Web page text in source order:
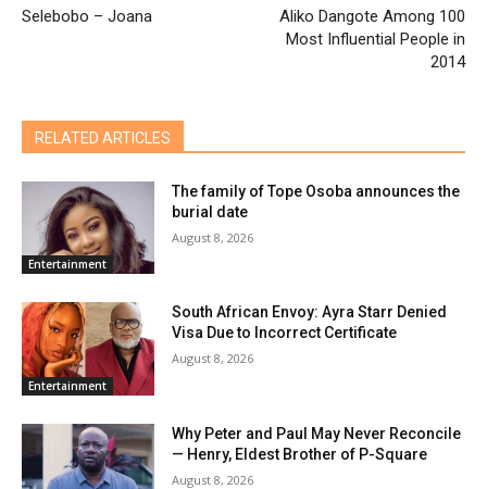
Selebobo – Joana
Aliko Dangote Among 100
Most Influential People in
2014
RELATED ARTICLES
Entertainment
The family of Tope Osoba announces the
burial date
August 8, 2026
Entertainment
South African Envoy: Ayra Starr Denied
Visa Due to Incorrect Certificate
August 8, 2026
Why Peter and Paul May Never Reconcile
— Henry, Eldest Brother of P-Square
August 8, 2026